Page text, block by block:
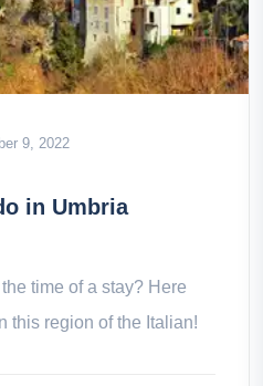
9, 2022
in Umbria
time of a stay? Here
this region of the Italian!